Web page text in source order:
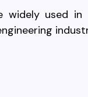
widely used